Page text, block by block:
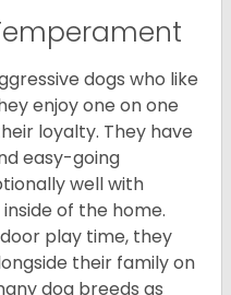
dogs who like
enjoy one on one
loyalty. They have
easy-going
well with
of the home.
play time, they
their family on
dog breeds as